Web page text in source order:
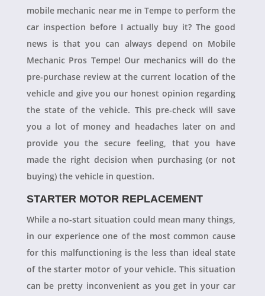
mobile mechanic near me in Tempe to perform the
car inspection before I actually buy it? The good
news is that you can always depend on Mobile
Mechanic Pros Tempe! Our mechanics will do the
pre-purchase review at the current location of the
vehicle and give you our honest opinion regarding
the state of the vehicle. This pre-check will save
you a lot of money and headaches later on and
provide you the secure feeling, that you have
made the right decision when purchasing (or not
buying) the vehicle in question.
STARTER MOTOR REPLACEMENT
While a no-start situation could mean many things,
in our experience one of the most common cause
for this malfunctioning is the less than ideal state
of the starter motor of your vehicle. This situation
can be pretty inconvenient as you get in your car